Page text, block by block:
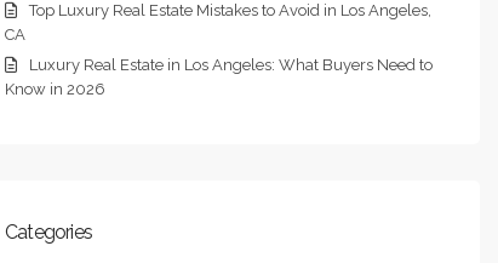
Top Luxury Real Estate Mistakes to Avoid in Los Angeles,
CA
Luxury Real Estate in Los Angeles: What Buyers Need to
Know in 2026
Categories